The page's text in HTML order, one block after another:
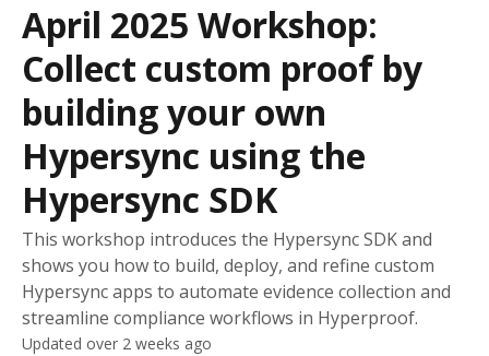
April 2025 Workshop:
Collect custom proof by
building your own
Hypersync using the
Hypersync SDK
This workshop introduces the Hypersync SDK and
shows you how to build, deploy, and refine custom
Hypersync apps to automate evidence collection and
streamline compliance workflows in Hyperproof.
Updated over 2 weeks ago